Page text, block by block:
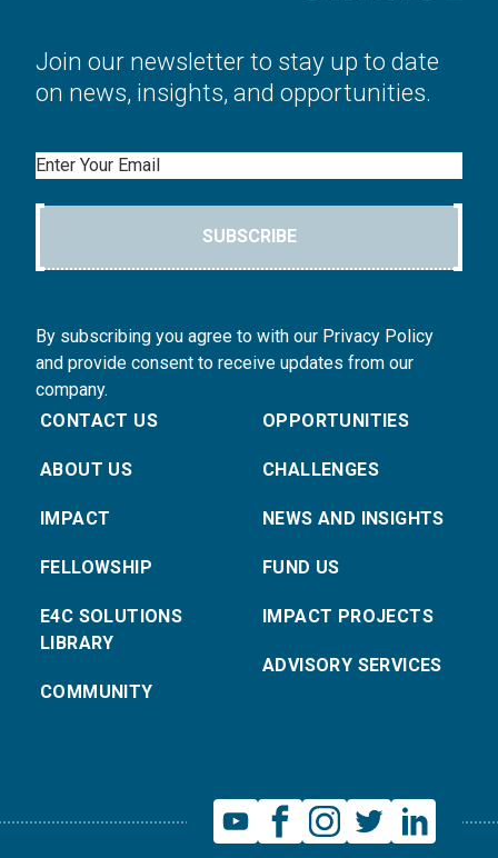
Join our newsletter to stay up to date
on news, insights, and opportunities.
Email
SUBSCRIBE
By subscribing you agree to with our Privacy Policy
and provide consent to receive updates from our
company.
CONTACT US
ABOUT US
IMPACT
FELLOWSHIP
E4C SOLUTIONS
LIBRARY
COMMUNITY
OPPORTUNITIES
CHALLENGES
NEWS AND INSIGHTS
FUND US
IMPACT PROJECTS
ADVISORY SERVICES